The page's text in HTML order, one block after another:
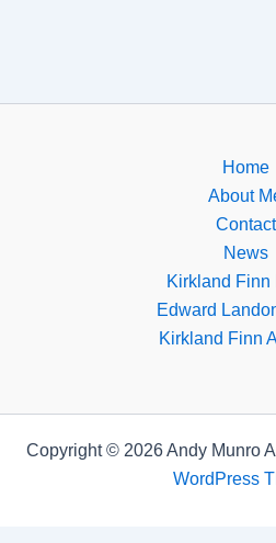
Home
About
Contact
News
Kirkland Finn
Edward
Kirkland Finn
Copyright © 2026 Andy Munro
WordPress